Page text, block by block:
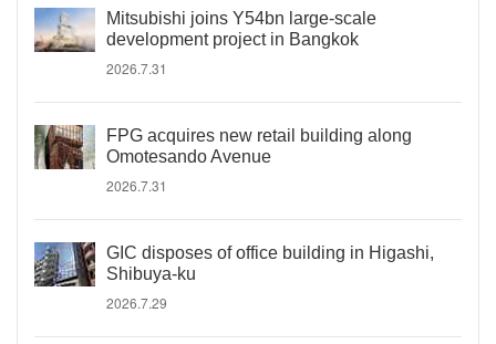
Mitsubishi joins Y54bn large-scale
development project in Bangkok
2026.7.31
FPG acquires new retail building along
Omotesando Avenue
2026.7.31
GIC disposes of office building in Higashi,
Shibuya-ku
2026.7.29